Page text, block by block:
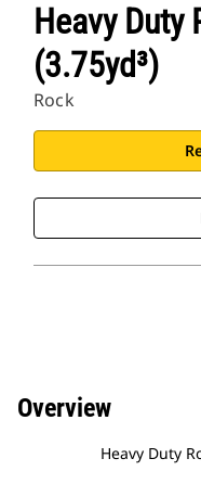
Heavy Duty
(3.75yd³)
Rock
Overview
Heavy Duty